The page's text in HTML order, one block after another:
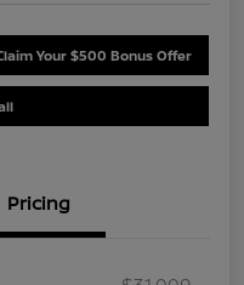
Your $500 Bonus Offer
Pricing